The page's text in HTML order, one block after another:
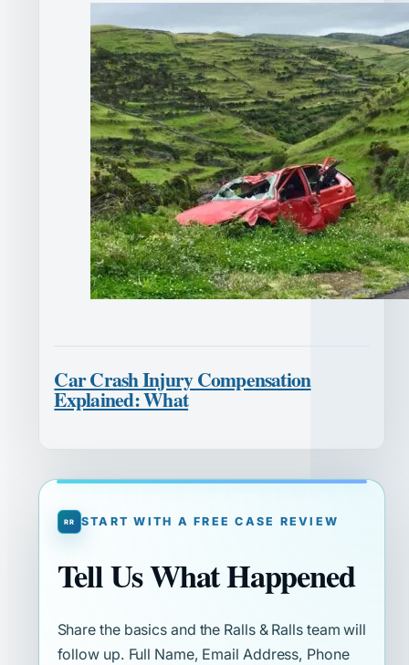
Car Crash Injury Compensation
Explained: What
START WITH A FREE CASE REVIEW
Tell Us What Happened
Share the basics and the Ralls & Ralls team will
follow up. Full Name, Email Address, Phone